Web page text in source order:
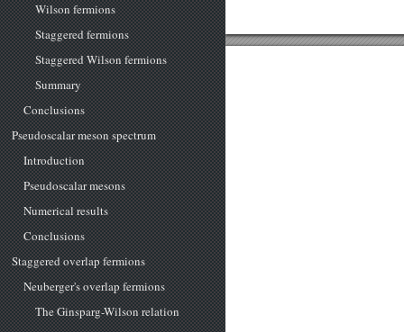
Wilson fermions
Staggered fermions
Staggered Wilson fermions
Summary
Conclusions
Pseudoscalar meson spectrum
Introduction
Pseudoscalar mesons
Numerical results
Conclusions
Staggered overlap fermions
Neuberger's overlap fermions
The Ginsparg-Wilson relation